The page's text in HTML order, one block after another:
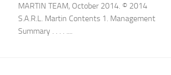
MARTIN TEAM, October 2014. © 2014
S.A.R.L. Martin Contents 1. Management
Summary . . . . ....